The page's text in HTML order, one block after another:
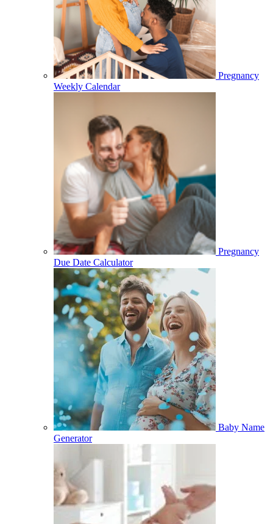
Pregnancy
Weekly Calendar
Pregnancy
Due Date Calculator
Baby Name
Generator